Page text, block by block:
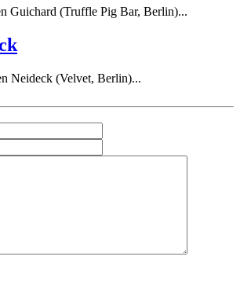
Guichard (Truffle Pig Bar, Berlin)...
Neideck (Velvet, Berlin)...